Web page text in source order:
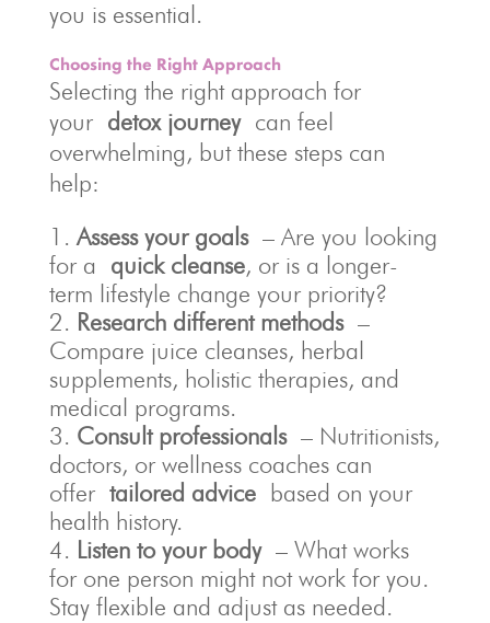
you is essential.
Choosing the Right Approach
Selecting the right approach for
your detox journeycan feel
overwhelming, but these steps can
help:
Assess your goals– Are you looking
for a quick cleanse, or is a longer-
term lifestyle change your priority?
Research different methods–
Compare juice cleanses, herbal
supplements, holistic therapies, and
medical programs.
Consult professionals– Nutritionists,
doctors, or wellness coaches can
offer tailored advicebased on your
health history.
Listen to your body– What works
for one person might not work for you.
Stay flexible and adjust as needed.